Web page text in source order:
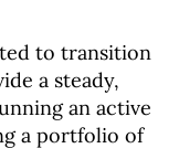
to transition
a steady,
an active
a portfolio of